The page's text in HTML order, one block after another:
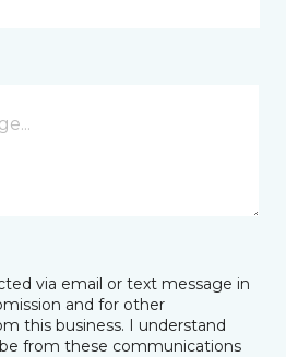
via email or text message in
and for other
this business. I understand
from these communications